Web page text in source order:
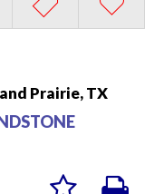
Prairie, TX